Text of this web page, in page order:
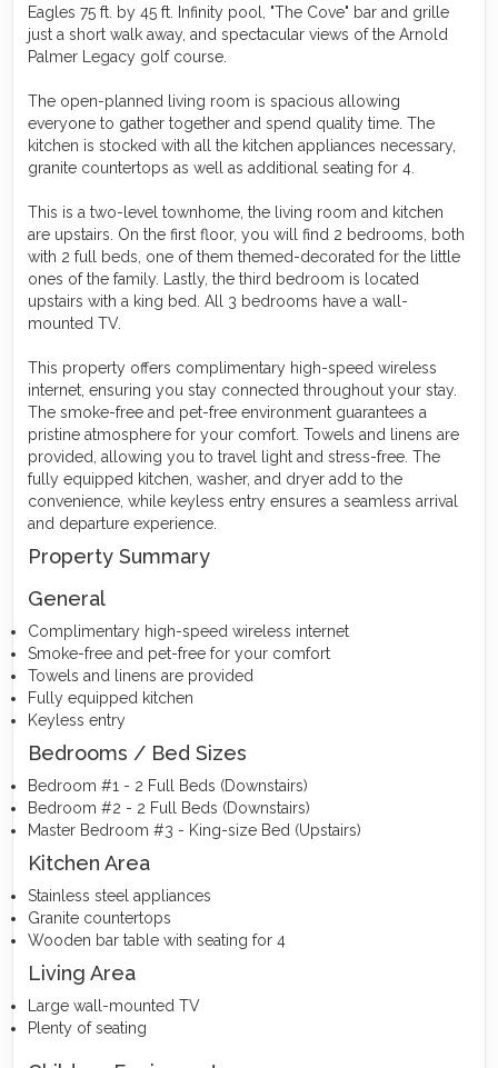
Eagles 75 ft. by 45 ft. Infinity pool, "The Cove" bar and grille
just a short walk away, and spectacular views of the Arnold
Palmer Legacy golf course.
The open-planned living room is spacious allowing
everyone to gather together and spend quality time. The
kitchen is stocked with all the kitchen appliances necessary,
granite countertops as well as additional seating for 4.
This is a two-level townhome, the living room and kitchen
are upstairs. On the first floor, you will find 2 bedrooms, both
with 2 full beds, one of them themed-decorated for the little
ones of the family. Lastly, the third bedroom is located
upstairs with a king bed. All 3 bedrooms have a wall-
mounted TV.
This property offers complimentary high-speed wireless
internet, ensuring you stay connected throughout your stay.
The smoke-free and pet-free environment guarantees a
pristine atmosphere for your comfort. Towels and linens are
provided, allowing you to travel light and stress-free. The
fully equipped kitchen, washer, and dryer add to the
convenience, while keyless entry ensures a seamless arrival
and departure experience.
Property Summary
General
Complimentary high-speed wireless internet
Smoke-free and pet-free for your comfort
Towels and linens are provided
Fully equipped kitchen
Keyless entry
Bedrooms / Bed Sizes
Bedroom #1 - 2 Full Beds (Downstairs)
Bedroom #2 - 2 Full Beds (Downstairs)
Master Bedroom #3 - King-size Bed (Upstairs)
Kitchen Area
Stainless steel appliances
Granite countertops
Wooden bar table with seating for 4
Living Area
Large wall-mounted TV
Plenty of seating